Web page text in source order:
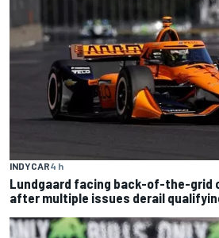
INDYCAR4 h
Lundgaard facing back-of-the-grid
after multiple issues derail